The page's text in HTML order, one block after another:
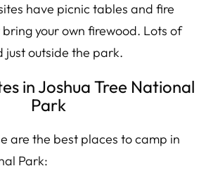
have picnic tables and fire
bring your own firewood. Lots of
just outside the park.
in Joshua Tree National
Park
are the best places to camp in
Park: